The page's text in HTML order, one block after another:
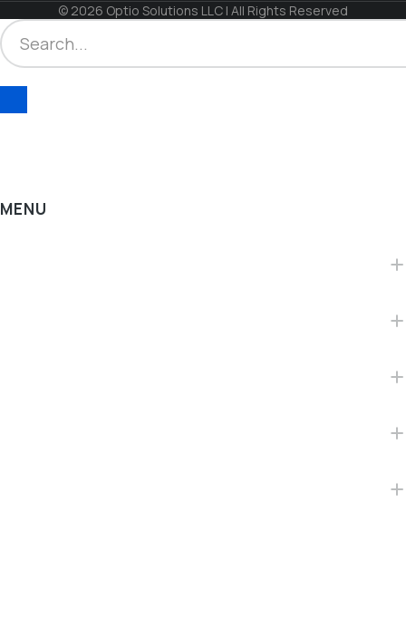
© 2026 Optio Solutions LLC | All Rights Reserved
MENU